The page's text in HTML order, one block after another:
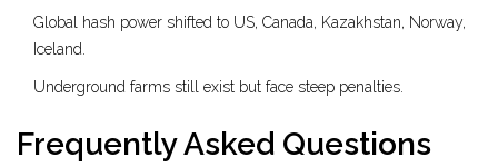
Global hash power shifted to US, Canada, Kazakhstan, Norway,
Iceland.
Underground farms still exist but face steep penalties.
Frequently Asked Questions